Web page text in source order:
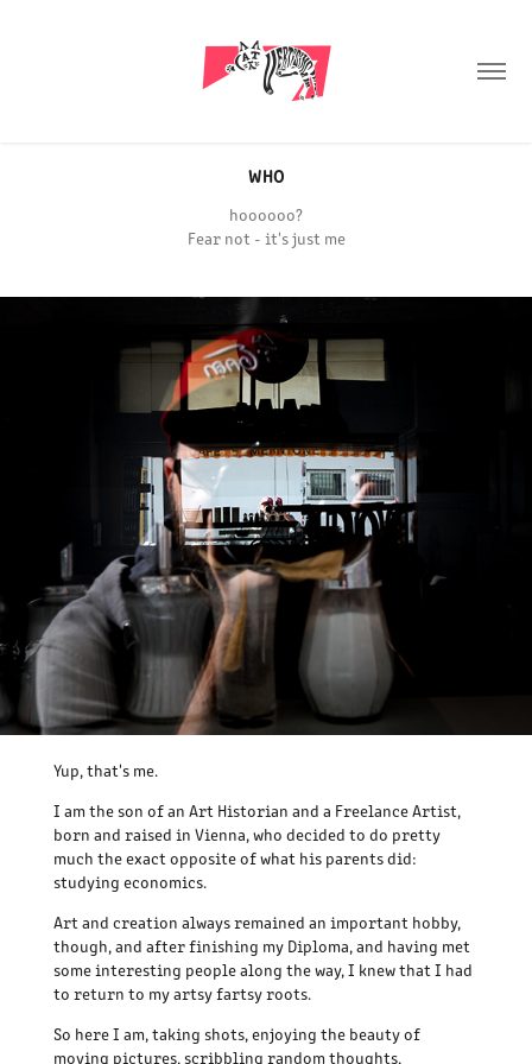
WHO
hoooooo?
Fear not - it's just me
Yup, that's me.
I am the son of an Art Historian and a Freelance Artist,
born and raised in Vienna, who decided to do pretty
much the exact opposite of what his parents did:
studying economics.
Art and creation always remained an important hobby,
though, and after finishing my Diploma, and having met
some interesting people along the way, I knew that I had
to return to my artsy fartsy roots.
So here I am, taking shots, enjoying the beauty of
moving pictures, scribbling random thoughts,